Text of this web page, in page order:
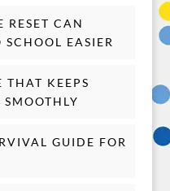
RESET CAN
EASIER
THAT KEEPS
GUIDE FOR